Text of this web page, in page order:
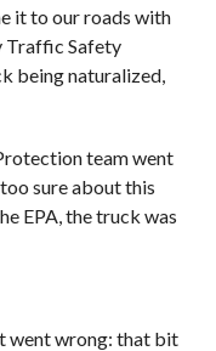
it to our roads with
Traffic Safety
being naturalized,
team went
sure about this
EPA, the truck was
went wrong: that bit